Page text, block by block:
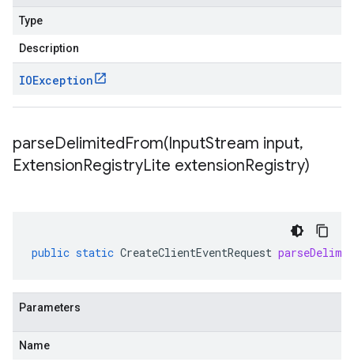
Type
Description
IOException
parseDelimitedFrom(InputStream input,
ExtensionRegistryLite extensionRegistry)
public static CreateClientEventRequest
Parameters
Name